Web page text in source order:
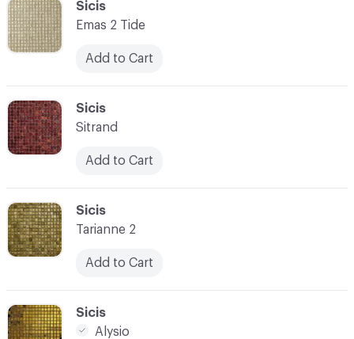
C-000060
Sicis
Tarianne 2
Add to Cart
C-000059
Sicis
Sitrand
Add to Cart
C-000058
Sicis
Emas 2 Tide
Add to Cart
C-000061
Sicis
Alysio